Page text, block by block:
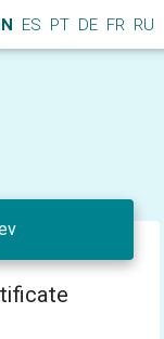
ES PT DE FR RU